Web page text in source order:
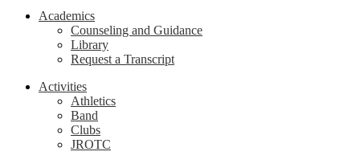
Academics
Counseling and Guidance
Library
Request a Transcript
Activities
Athletics
Band
Clubs
JROTC